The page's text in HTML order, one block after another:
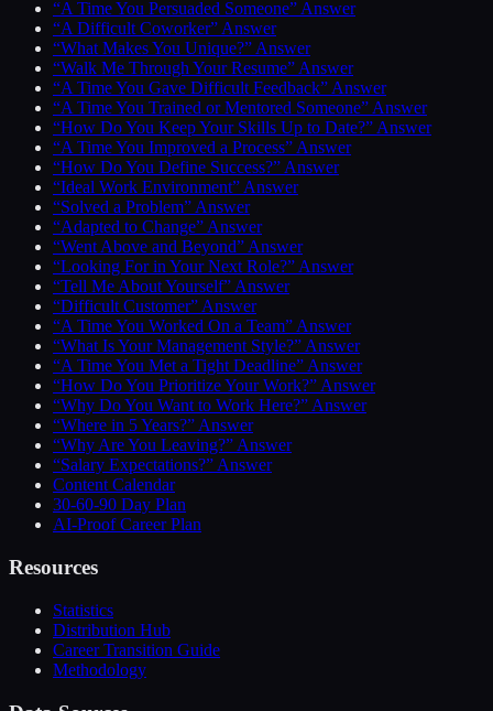
“A Time You Persuaded Someone” Answer
“A Difficult Coworker” Answer
“What Makes You Unique?” Answer
“Walk Me Through Your Resume” Answer
“A Time You Gave Difficult Feedback” Answer
“A Time You Trained or Mentored Someone” Answer
“How Do You Keep Your Skills Up to Date?” Answer
“A Time You Improved a Process” Answer
“How Do You Define Success?” Answer
“Ideal Work Environment” Answer
“Solved a Problem” Answer
“Adapted to Change” Answer
“Went Above and Beyond” Answer
“Looking For in Your Next Role?” Answer
“Tell Me About Yourself” Answer
“Difficult Customer” Answer
“A Time You Worked On a Team” Answer
“What Is Your Management Style?” Answer
“A Time You Met a Tight Deadline” Answer
“How Do You Prioritize Your Work?” Answer
“Why Do You Want to Work Here?” Answer
“Where in 5 Years?” Answer
“Why Are You Leaving?” Answer
“Salary Expectations?” Answer
Content Calendar
30-60-90 Day Plan
AI-Proof Career Plan
Resources
Statistics
Distribution Hub
Career Transition Guide
Methodology